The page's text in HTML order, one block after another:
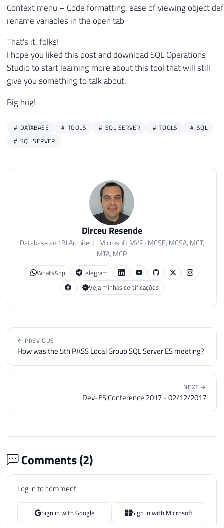
Context menu – Code formatting, ease of viewing object
rename variables in the open tab
That's it, folks!
I hope you liked this post and download SQL Operations
Studio to start learning more about this tool that will still
give you something to talk about.
Big hug!
DATABASE TOOLS SQL SERVER TOOLS
SQL
SQL SERVER
Dirceu Resende
Database and BI Architect · Microsoft MVP · MCSE, MCSA, MCT,
MTA, MCP
WhatsApp
Telegram
Veja minhas certificações
← PREVIOUS
How was the 5th PASS Local Group SQL Server ES meeting?
NEXT →
Dev-ES Conference 2017 - 02/12/2017
Comments (2)
Log in to comment:
Sign in with Google Sign in with Microsoft